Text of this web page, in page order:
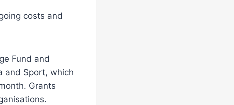
costs and
Fund and
and Sport, which
Grants